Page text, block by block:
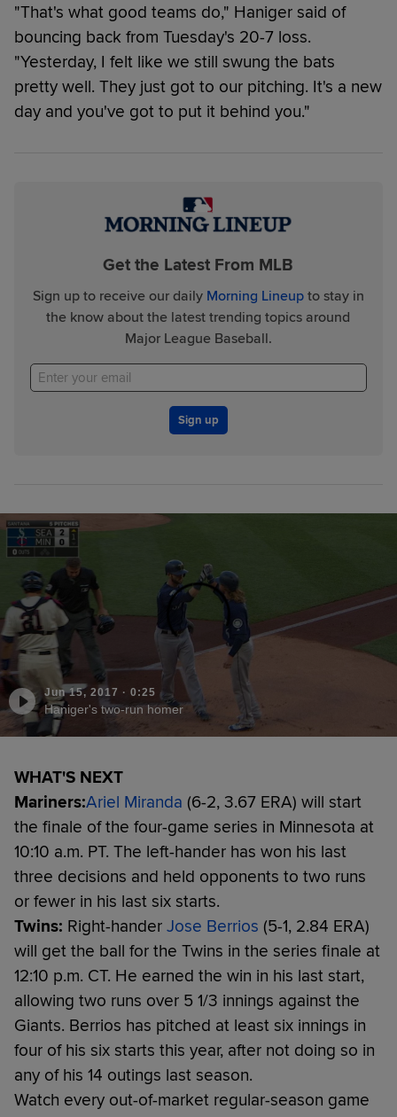
"That's what good teams do," Haniger said of
bouncing back from Tuesday's 20-7 loss.
"Yesterday, I felt like we still swung the bats
pretty well. They just got to our pitching. It's a new
day and you've got to put it behind you."
Get the Latest From MLB
Sign up to receive our daily Morning Lineupto stay in
the know about the latest trending topics around
Major League Baseball.
Sign up
Jun 15, 2017 · 0:25
Haniger's two-run homer
WHAT'S NEXT
Mariners:Ariel Miranda (6-2, 3.67 ERA) will start
the finale of the four-game series in Minnesota at
10:10 a.m. PT. The left-hander has won his last
three decisions and held opponents to two runs
or fewer in his last six starts.
Twins: Right-hander Jose Berrios (5-1, 2.84 ERA)
will get the ball for the Twins in the series finale at
12:10 p.m. CT. He earned the win in his last start,
allowing two runs over 5 1/3 innings against the
Giants. Berrios has pitched at least six innings in
four of his six starts this year, after not doing so in
any of his 14 outings last season.
Watch every out-of-market regular-season game